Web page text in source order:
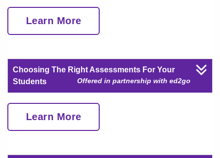
Learn More
Choosing The Right Assessments For Your
Students
Offered in partnership with ed2go
Learn More